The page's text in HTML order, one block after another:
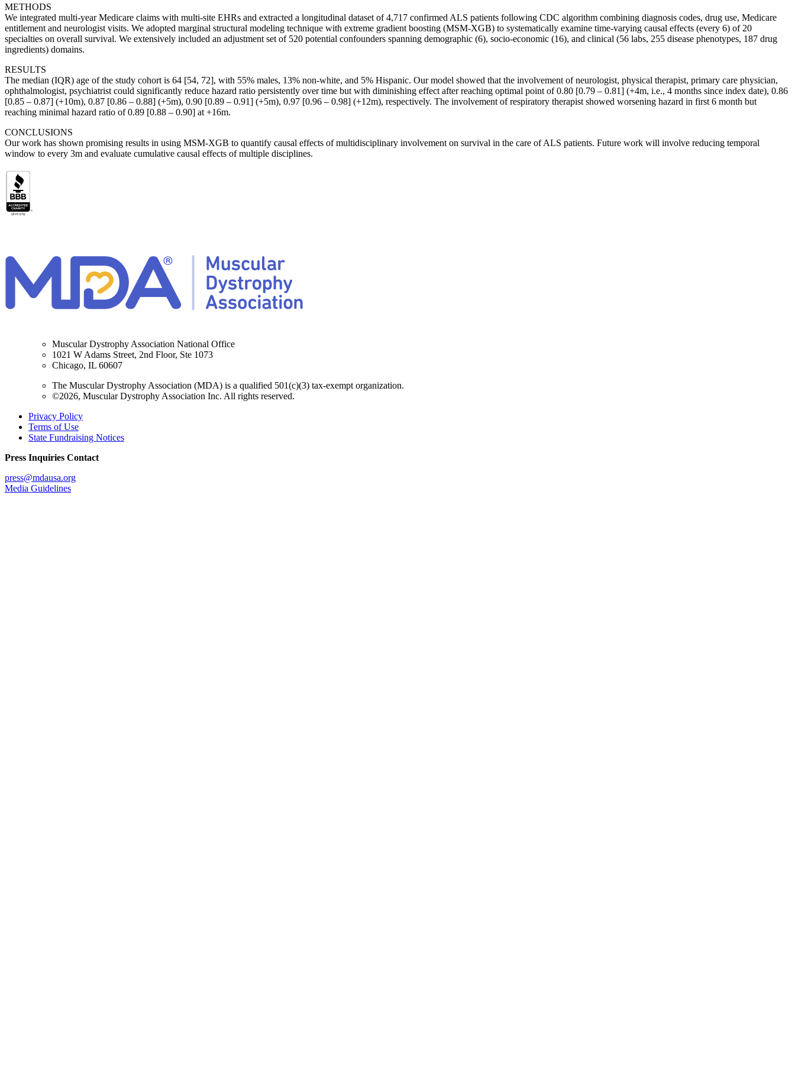
METHODS
We integrated multi-year Medicare claims with multi-site EHRs and extracted a longitudinal dataset of 4,717 confirmed ALS patients following CDC algorithm combining diagnosis codes, drug use, Medicare
entitlement and neurologist visits. We adopted marginal structural modeling technique with extreme gradient boosting (MSM-XGB) to systematically examine time-varying causal effects (every 6) of 20
specialties on overall survival. We extensively included an adjustment set of 520 potential confounders spanning demographic (6), socio-economic (16), and clinical (56 labs, 255 disease phenotypes, 187 drug
ingredients) domains.
RESULTS
The median (IQR) age of the study cohort is 64 [54, 72], with 55% males, 13% non-white, and 5% Hispanic. Our model showed that the involvement of neurologist, physical therapist, primary care physician,
ophthalmologist, psychiatrist could significantly reduce hazard ratio persistently over time but with diminishing effect after reaching optimal point of 0.80 [0.79 – 0.81] (+4m, i.e., 4 months since index date), 0.86
[0.85 – 0.87] (+10m), 0.87 [0.86 – 0.88] (+5m), 0.90 [0.89 – 0.91] (+5m), 0.97 [0.96 – 0.98] (+12m), respectively. The involvement of respiratory therapist showed worsening hazard in first 6 month but
reaching minimal hazard ratio of 0.89 [0.88 – 0.90] at +16m.
CONCLUSIONS
Our work has shown promising results in using MSM-XGB to quantify causal effects of multidisciplinary involvement on survival in the care of ALS patients. Future work will involve reducing temporal
window to every 3m and evaluate cumulative causal effects of multiple disciplines.
Muscular Dystrophy Association National Office
1021 W Adams Street, 2nd Floor, Ste 1073
Chicago, IL 60607
The Muscular Dystrophy Association (MDA) is a qualified 501(c)(3) tax-exempt organization.
©2026, Muscular Dystrophy Association Inc. All rights reserved.
Privacy Policy
Terms of Use
State Fundraising Notices
Press Inquiries Contact
press@mdausa.org
Media Guidelines